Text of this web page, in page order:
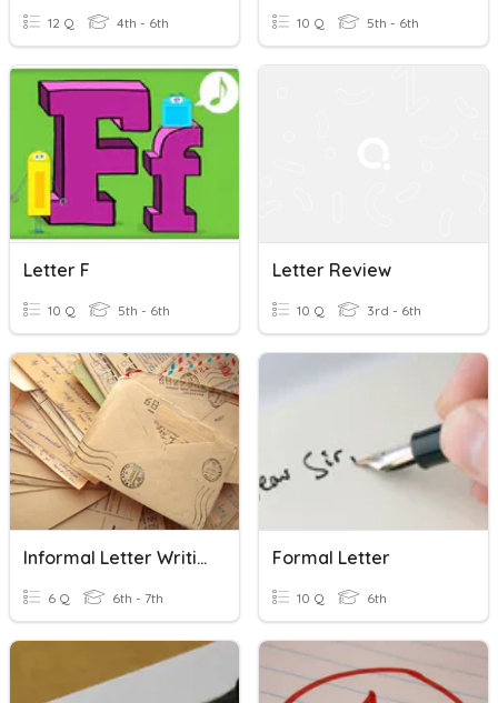
12 Q 4th - 6th 10 Q 5th - 6th
Letter F
10 Q 5th - 6th
Letter Review
10 Q 3rd - 6th
Informal Letter Writing Class 6
6 Q 6th - 7th
Formal Letter
10 Q 6th